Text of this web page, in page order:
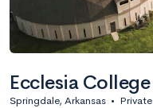
Ecclesia College
Springdale, Arkansas • Private